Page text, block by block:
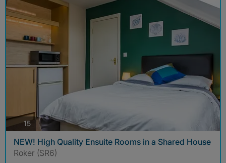
15photos
NEW! High Quality Ensuite Rooms in a Shared House
Roker (SR6)